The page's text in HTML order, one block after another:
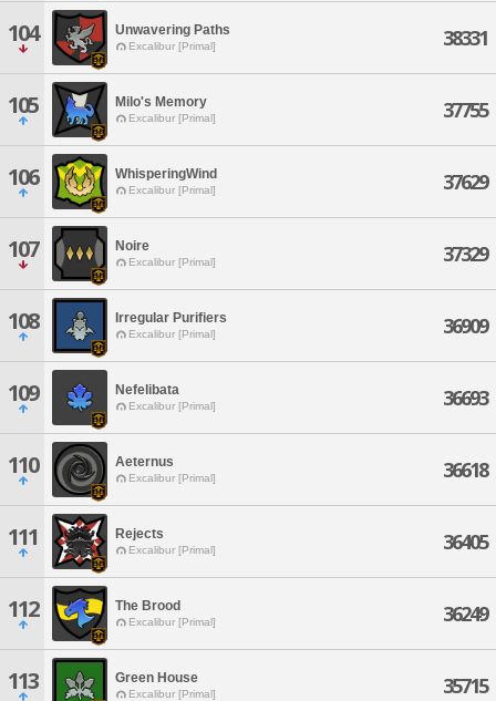
104 Unwavering Paths
Excalibur [Primal] 38331
105 Milo's Memory
Excalibur [Primal] 37755
106 WhisperingWind
Excalibur [Primal] 37629
107 Noire
Excalibur [Primal] 37329
108 Irregular Purifiers
Excalibur [Primal] 36909
109 Nefelibata
Excalibur [Primal] 36693
110 Aeternus
Excalibur [Primal] 36618
111 Rejects
Excalibur [Primal] 36405
112 The Brood
Excalibur [Primal] 36249
113 Green House
Excalibur [Primal] 35715